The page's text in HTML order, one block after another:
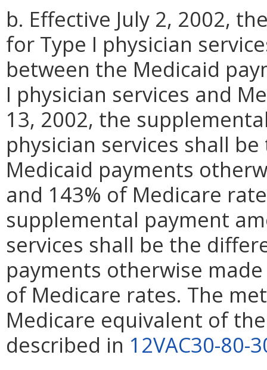
b. Effective July 2, 2002,
for Type I physician
between the Medicaid
I physician services and
13, 2002, the
physician services shall
Medicaid payments
and 143% of Medicare
supplemental payment
services shall be the
payments otherwise
of Medicare rates. The
Medicare equivalent of
described in 12VAC30-80-